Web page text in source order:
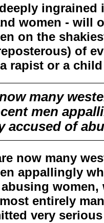
women - will
on the
of
rapist or a
many
men
accused of
now many
appallingly
entirely
very